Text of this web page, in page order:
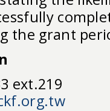
the grant
ext.219